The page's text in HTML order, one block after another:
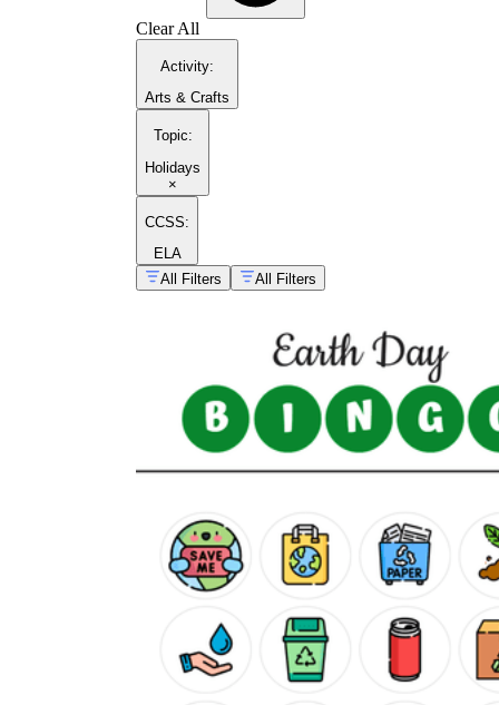
Clear All
Activity:
Arts & Crafts
Topic:
Holidays
×
CCSS:
ELA
All Filters
All Filters